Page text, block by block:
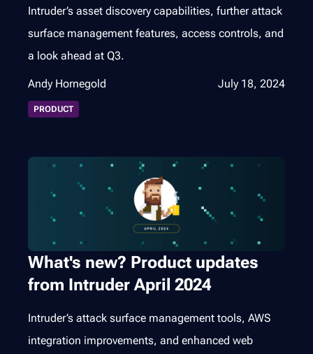
Intruder’s asset discovery capabilities, further attack
surface management features, access controls, and
a look ahead at Q3.
Andy Hornegold July 18, 2024
PRODUCT
What's new? Product updates
from Intruder April 2024
Intruder’s attack surface management tools, AWS
integration improvements, and enhanced web